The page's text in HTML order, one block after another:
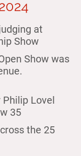
at
Show
Show was
Lovel
35
the 25